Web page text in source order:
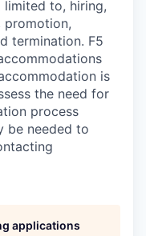
to, hiring,
promotion,
termination. F5
is
the need for
process
be needed to
applications